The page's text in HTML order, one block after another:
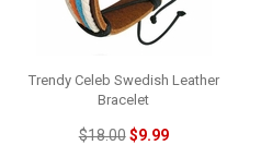
Trendy Celeb Swedish Leather
Bracelet
$18.00$9.99